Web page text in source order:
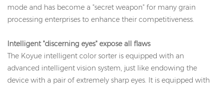
mode and has become a "secret weapon" for many grain
processing enterprises to enhance their competitiveness.
Intelligent "discerning eyes" expose all flaws
The Koyue intelligent color sorter is equipped with an
advanced intelligent vision system, just like endowing the
device with a pair of extremely sharp eyes. It is equipped with